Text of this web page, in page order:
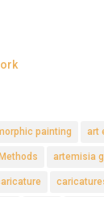
painting art
artemisia